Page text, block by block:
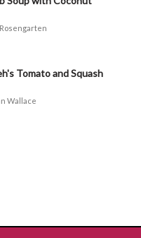
Tomato and Squash
Wallace